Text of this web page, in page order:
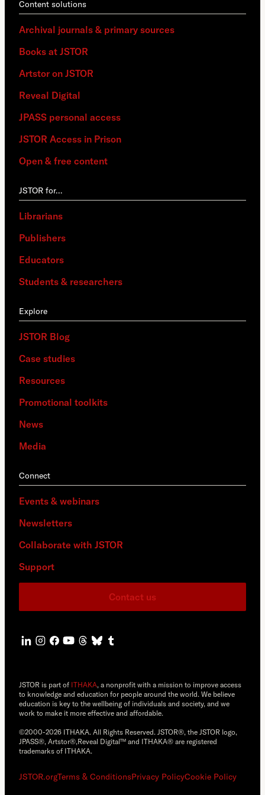
Content solutions
Archival journals & primary sources
Books at JSTOR
Artstor on JSTOR
Reveal Digital
JPASS personal access
JSTOR Access in Prison
Open & free content
JSTOR for…
Librarians
Publishers
Educators
Students & researchers
Explore
JSTOR Blog
Case studies
Resources
Promotional toolkits
News
Media
Connect
Events & webinars
Newsletters
Collaborate with JSTOR
Support
Contact us
JSTOR is part of ITHAKA, a nonprofit with a mission to improve access
to knowledge and education for people around the world. We believe
education is key to the wellbeing of individuals and society, and we
work to make it more effective and affordable.
©2000-2026 ITHAKA. All Rights Reserved. JSTOR®, the JSTOR logo,
JPASS®, Artstor®,Reveal Digital™ and ITHAKA® are registered
trademarks of ITHAKA.
JSTOR.orgTerms & ConditionsPrivacy PolicyCookie Policy